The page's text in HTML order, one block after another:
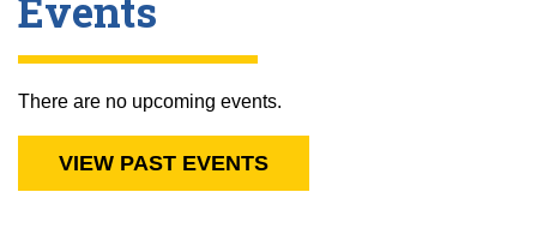
There are no upcoming events.
VIEW PAST EVENTS